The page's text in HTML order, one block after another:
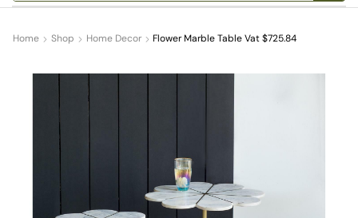
Home Shop Home Decor Flower Marble Table Vat $725.84